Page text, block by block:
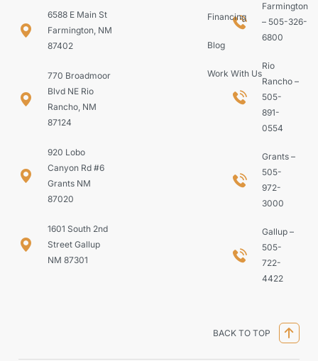
6588 E Main St
Farmington, NM
87402
770 Broadmoor
Blvd NE Rio
Rancho, NM
87124
920 Lobo
Canyon Rd #6
Grants NM
87020
1601 South 2nd
Street Gallup
NM 87301
Financing
Blog
Work With Us
Farmington
– 505-326-
6800
Rio
Rancho –
505-
891-
0554
Grants –
505-
972-
3000
Gallup –
505-
722-
4422
BACK TO TOP